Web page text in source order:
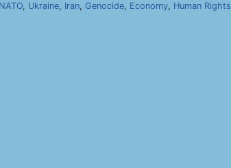
NATO, Ukraine, Iran, Genocide, Economy, Human Rights